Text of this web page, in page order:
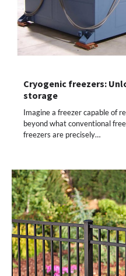
Cryogenic freezers:
storage
Imagine a freezer capable of
beyond what conventional
freezers are precisely…